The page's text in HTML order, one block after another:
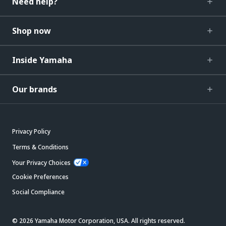
Shop now
Inside Yamaha
Our brands
Privacy Policy
Terms & Conditions
Your Privacy Choices
Cookie Preferences
Social Compliance
© 2026 Yamaha Motor Corporation, USA. All rights reserved.